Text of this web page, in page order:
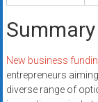
Summary
New business
entrepreneurs
diverse range of